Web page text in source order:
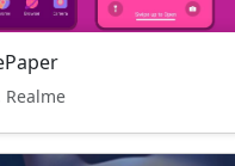
Realme